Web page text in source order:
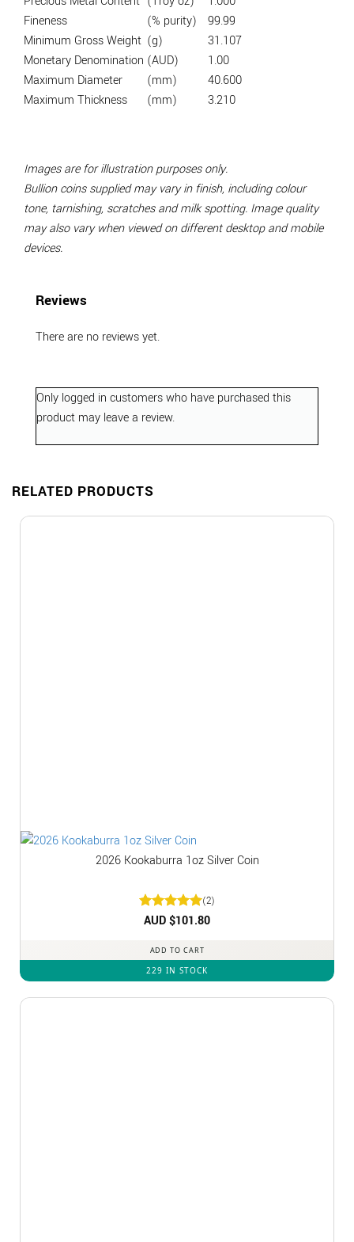
Fineness
(% purity)
99.99
Minimum Gross Weight (g)
31.107
Monetary Denomination (AUD)
1.00
Maximum Diameter
(mm)
40.600
Maximum Thickness
(mm) 3.210
Images are for illustration purposes only.
Bullion coins supplied may vary in finish, including colour
tone, tarnishing, scratches and milk spotting. Image quality
may also vary when viewed on different desktop and mobile
devices.
Reviews
There are no reviews yet.
Only logged in customers who have purchased this
product may leave a review.
RELATED PRODUCTS
2026 Kookaburra 1oz Silver Coin
Rated5
(2)
AUD $101.80
ADD TO CART
229 IN STOCK